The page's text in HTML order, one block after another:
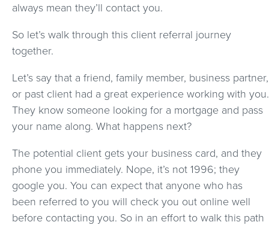
always mean they’ll contact you.
So let’s walk through this client referral journey
together.
Let’s say that a friend, family member, business partner,
or past client had a great experience working with you.
They know someone looking for a mortgage and pass
your name along. What happens next?
The potential client gets your business card, and they
phone you immediately. Nope, it’s not 1996; they
google you. You can expect that anyone who has
been referred to you will check you out online well
before contacting you. So in an effort to walk this path